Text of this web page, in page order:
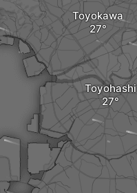
Toyokawa
Toyohashi